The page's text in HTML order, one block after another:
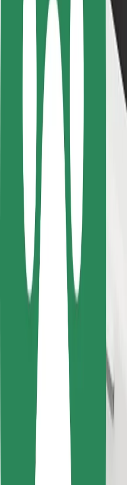
Safety lab
Cities
Locations
City solutions
Airports
Bolt Charging
Support
For riders
For drivers
For couriers
Bolt Food
For fleet owners
For restaurants
Bolt for Business
Other
Suppliers
Terms & Conditions
Cookies
Get a ride in minutes!
Download Bolt
Find your favourite